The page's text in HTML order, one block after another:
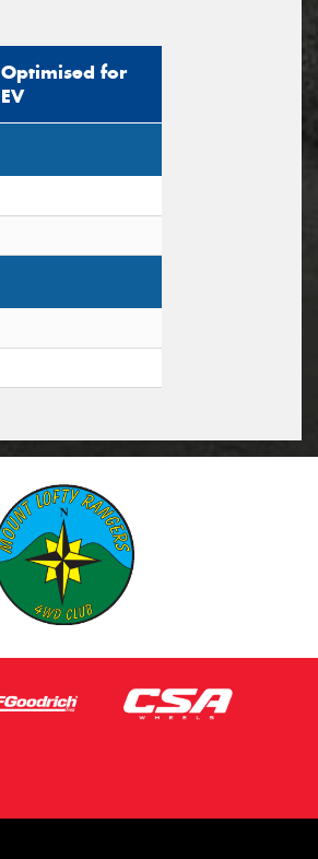
Optimised for
EV